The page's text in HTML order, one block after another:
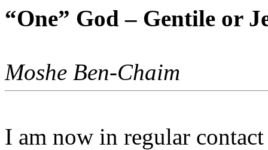
“One” God – Gentile or
Moshe Ben-Chaim
I am now in regular